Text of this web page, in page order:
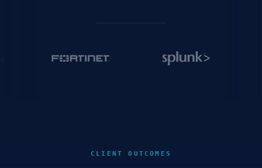
CLIENT OUTCOMES